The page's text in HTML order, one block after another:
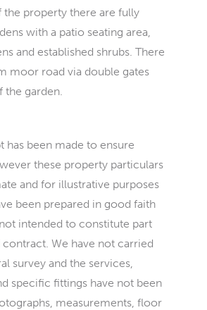
the property there are fully
with a patio seating area,
and established shrubs. There
moor road via double gates
the garden.
has been made to ensure
these property particulars
and for illustrative purposes
been prepared in good faith
intended to constitute part
We have not carried
survey and the services,
specific fittings have not been
measurements, floor